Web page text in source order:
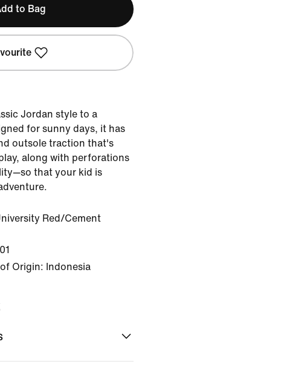
to Bag
Jordan style to a
for sunny days, it has
outsole traction that's
along with perforations
that your kid is
Red/Cement
Origin: Indonesia